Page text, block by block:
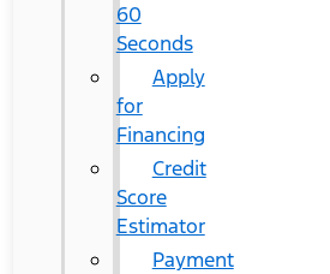
60
Seconds
Apply
for
Financing
Credit
Score
Estimator
Payment